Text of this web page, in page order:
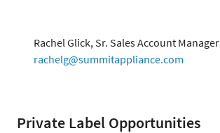
Rachel Glick, Sr. Sales Account Manager
rachelg@summitappliance.com
Private Label Opportunities